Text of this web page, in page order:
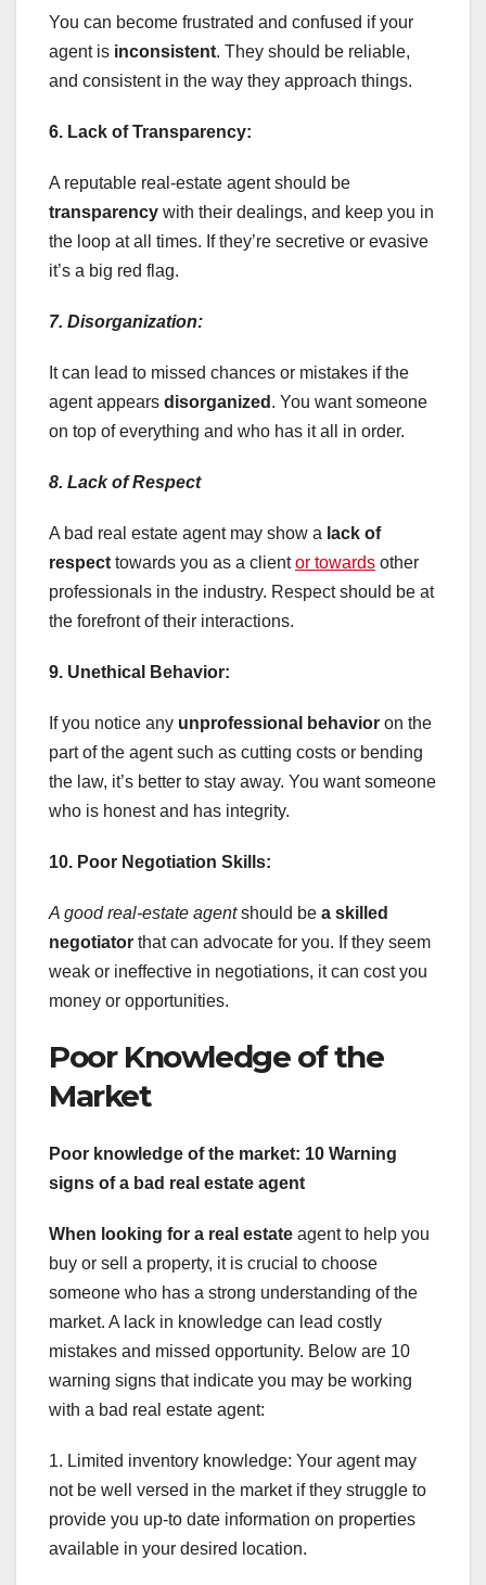
You can become frustrated and confused if your
agent is inconsistent. They should be reliable,
and consistent in the way they approach things.
6. Lack of Transparency:
A reputable real-estate agent should be
transparency with their dealings, and keep you in
the loop at all times. If they’re secretive or evasive
it’s a big red flag.
7. Disorganization:
It can lead to missed chances or mistakes if the
agent appears disorganized . You want someone
on top of everything and who has it all in order.
8. Lack of Respect
A bad real estate agent may show a lack of
respect towards you as a clientor towards other
professionals in the industry. Respect should be at
the forefront of their interactions.
9. Unethical Behavior:
If you notice any unprofessional behavior on the
part of the agent such as cutting costs or bending
the law, it’s better to stay away. You want someone
who is honest and has integrity.
10. Poor Negotiation Skills:
A good real-estate agentshould be a skilled
negotiator that can advocate for you. If they seem
weak or ineffective in negotiations, it can cost you
money or opportunities.
Poor Knowledge of the
Market
Poor knowledge of the market: 10 Warning
signs of a bad real estate agent
When looking for a real estate agent to help you
buy or sell a property, it is crucial to choose
someone who has a strong understanding of the
market. A lack in knowledge can lead costly
mistakes and missed opportunity. Below are 10
warning signs that indicate you may be working
with a bad real estate agent:
1. Limited inventory knowledge: Your agent may
not be well versed in the market if they struggle to
provide you up-to date information on properties
available in your desired location.